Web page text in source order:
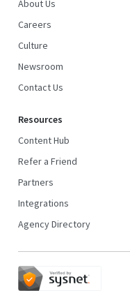
About Us
Careers
Culture
Newsroom
Contact Us
Resources
Content Hub
Refer a Friend
Partners
Integrations
Agency Directory